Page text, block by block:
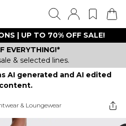
| UP TO 70% OFF SALE!
EVERYTHING!*
& selected lines.
AI generated and AI edited
content.
& Loungewear